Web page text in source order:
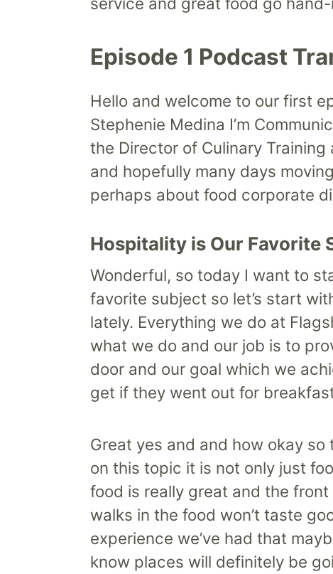
Episode 1 Podcast
Hello and welcome to our first
Stephenie Medina I’m
the Director of Culinary Training
and hopefully many days
perhaps about food corporate
Hospitality is Our Favorite
Wonderful, so today I want to
favorite subject so let’s start
lately. Everything we do at
what we do and our job is to
door and our goal which we
get if they went out for
Great yes and and how okay so
on this topic it is not only just
food is really great and the
walks in the food won’t taste
experience we’ve had that
know places will definitely be